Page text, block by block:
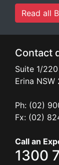
Read all
Contact
Suite 1/
Erina NSW
Ph: (02)
Fx: (02)
Call an
1300